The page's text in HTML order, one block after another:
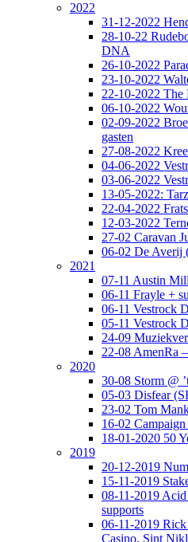
2022
31-12-2022
28-10-22
DNA
26-10-2022
23-10-2022
22-10-2022 The
06-10-2022
02-09-2022
gasten
27-08-2022
04-06-2022
03-06-2022
13-05-2022:
22-04-2022
12-03-2022
27-02 Caravan
06-02 De Averij
2021
07-11 Austin
06-11 Frayle +
06-11 Vestrock
05-11 Vestrock
24-09
22-08 AmenRa
2020
30-08 Storm @
05-03 Disfear
23-02 Tom
16-02
18-01-2020 50
2019
20-12-2019
15-11-2019
08-11-2019
supports
06-11-2019
Casino, Sint